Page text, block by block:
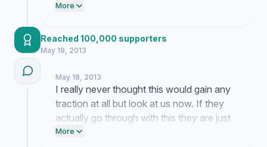
while staring at my screen and worrying
mentioning how much they love the site
layout and I really hope someone in a suit
place matters so much to everyone here.
More
Reached 100,000 supporters
May 19, 2013
May 18, 2013
I really never thought this would gain any
traction at all but look at us now. If they
actually go through with this they are just
going to ruin everything that makes this
More